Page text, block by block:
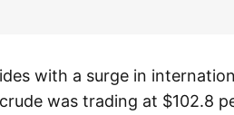
with a surge in
was trading at $102.8